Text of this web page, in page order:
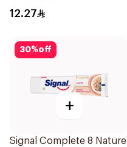
12.27
30%off
+
Signal Complete 8 Nature